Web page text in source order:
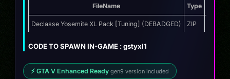
was:
$10.00.
$8.99.
FileName Type
Declasse Yosemite XL Pack [Tuning] (DEBADGED) ZIP
CODE TO SPAWN IN-GAME : gstyxl1
⚡ GTA V Enhanced Ready gen9 version included